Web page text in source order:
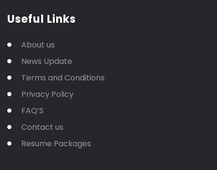
Useful Links
About us
News Update
Terms and Conditions
Privacy Policy
FAQ’S
Contact us
Resume Packages